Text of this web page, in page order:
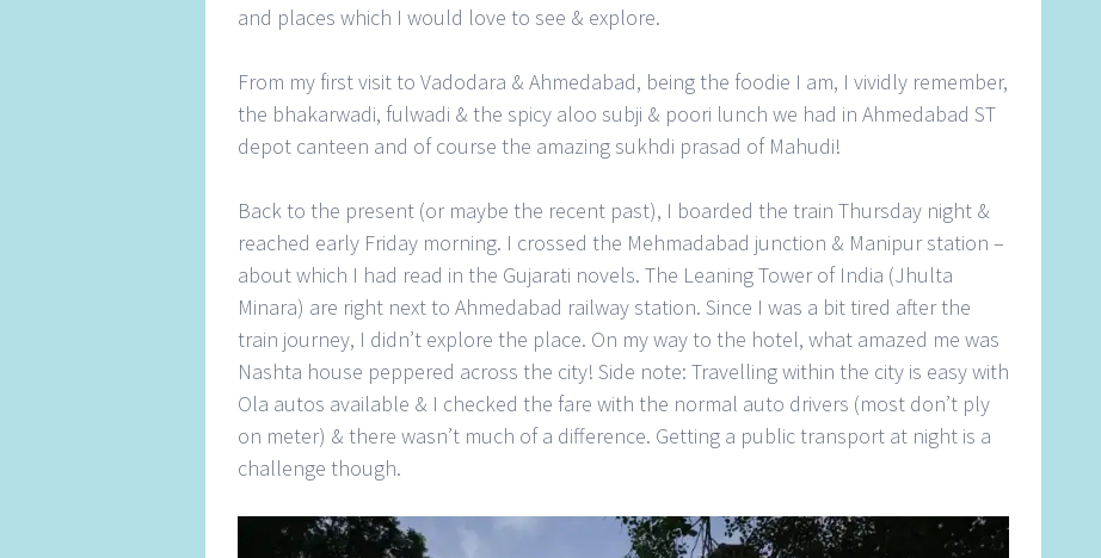
and places which I would love to see & explore.
From my first visit to Vadodara & Ahmedabad, being the foodie I am, I vividly remember,
the bhakarwadi, fulwadi & the spicy aloo subji & poori lunch we had in Ahmedabad ST
depot canteen and of course the amazing sukhdi prasad of Mahudi!
Back to the present (or maybe the recent past), I boarded the train Thursday night &
reached early Friday morning. I crossed the Mehmadabad junction & Manipur station –
about which I had read in the Gujarati novels. The Leaning Tower of India (Jhulta
Minara) are right next to Ahmedabad railway station. Since I was a bit tired after the
train journey, I didn’t explore the place. On my way to the hotel, what amazed me was
Nashta house peppered across the city! Side note: Travelling within the city is easy with
Ola autos available & I checked the fare with the normal auto drivers (most don’t ply
on meter) & there wasn’t much of a difference. Getting a public transport at night is a
challenge though.